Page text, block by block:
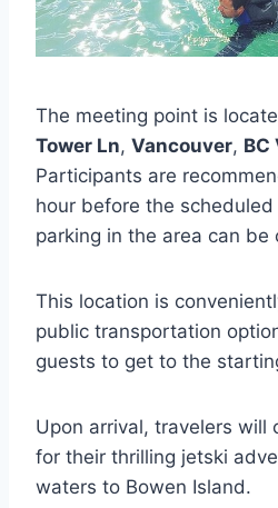
The meeting point is
Tower Ln, Vancouver, BC
Participants are
hour before the
parking in the area can be
This location is
public transportation
guests to get to the
Upon arrival, travelers will
for their thrilling jetski
waters to Bowen Island.